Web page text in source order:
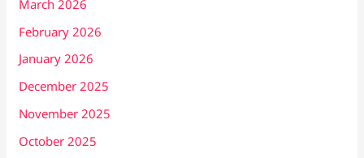
March 2026
February 2026
January 2026
December 2025
November 2025
October 2025